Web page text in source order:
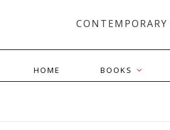
HOME BOOKS